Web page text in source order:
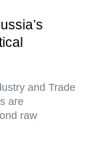
and Trade
are
raw